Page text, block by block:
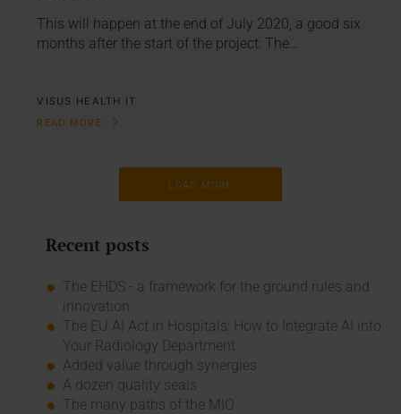
This will happen at the end of July 2020, a good six
months after the start of the project: The…
VISUS HEALTH IT
READ MORE
LOAD MORE
Recent posts
The EHDS - a framework for the ground rules and
innovation
The EU AI Act in Hospitals: How to Integrate AI into
Your Radiology Department
Added value through synergies
A dozen quality seals
The many paths of the MIO